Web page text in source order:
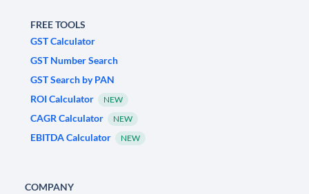
FREE TOOLS
GST Calculator
GST Number Search
GST Search by PAN
ROI Calculator
NEW
CAGR Calculator NEW
EBITDA Calculator NEW
COMPANY